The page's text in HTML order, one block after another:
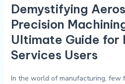
Demystifying
Precision
Ultimate Guide for
Services Users
In the world of manufacturing, few